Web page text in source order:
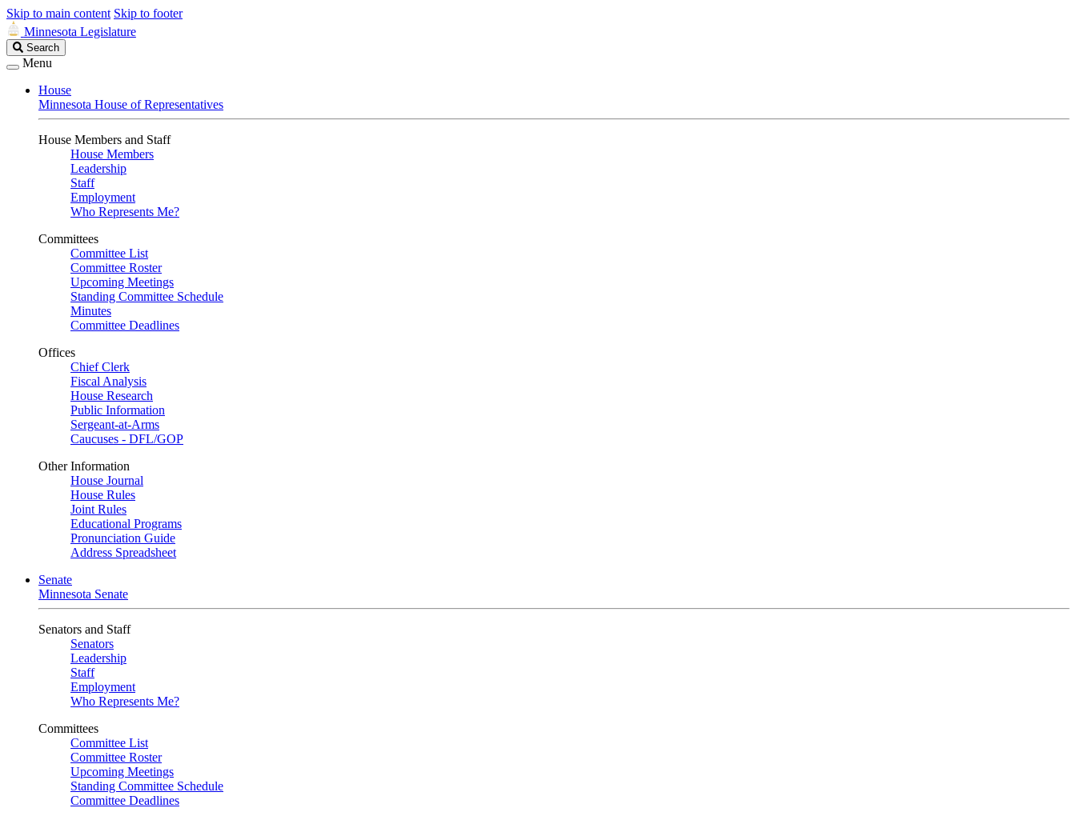
Skip to main content Skip to footer
Minnesota Legislature
Search
Legislature
Search
Menu
House
Minnesota House of Representatives
House Members and Staff
House Members
Leadership
Staff
Employment
Who Represents Me?
Committees
Committee List
Committee Roster
Upcoming Meetings
Standing Committee Schedule
Minutes
Committee Deadlines
Offices
Chief Clerk
Fiscal Analysis
House Research
Public Information
Sergeant-at-Arms
Caucuses - DFL/GOP
Other Information
House Journal
House Rules
Joint Rules
Educational Programs
Pronunciation Guide
Address Spreadsheet
Senate
Minnesota Senate
Senators and Staff
Senators
Leadership
Staff
Employment
Who Represents Me?
Committees
Committee List
Committee Roster
Upcoming Meetings
Standing Committee Schedule
Committee Deadlines